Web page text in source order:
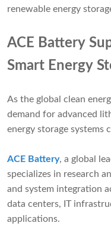
renewable energy
ACE Battery
Smart Energy
As the global clean
demand for advanced
energy storage systems
ACE Battery, a global
specializes in research
and system integration
data centers, IT
applications.